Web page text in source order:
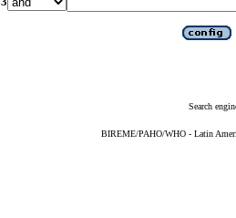
Search
BIREME/PAHO/WHO - Latin